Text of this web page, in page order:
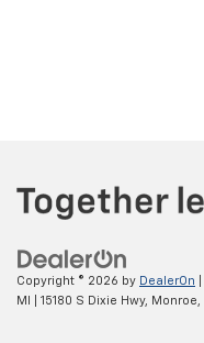
Copyright © 2026 by DealerOn
MI
15180 S Dixie Hwy, Monroe,